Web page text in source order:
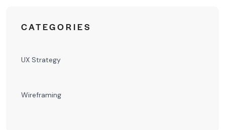
CATEGORIES
UX Strategy
Wireframing